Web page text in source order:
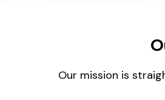
Our mission is